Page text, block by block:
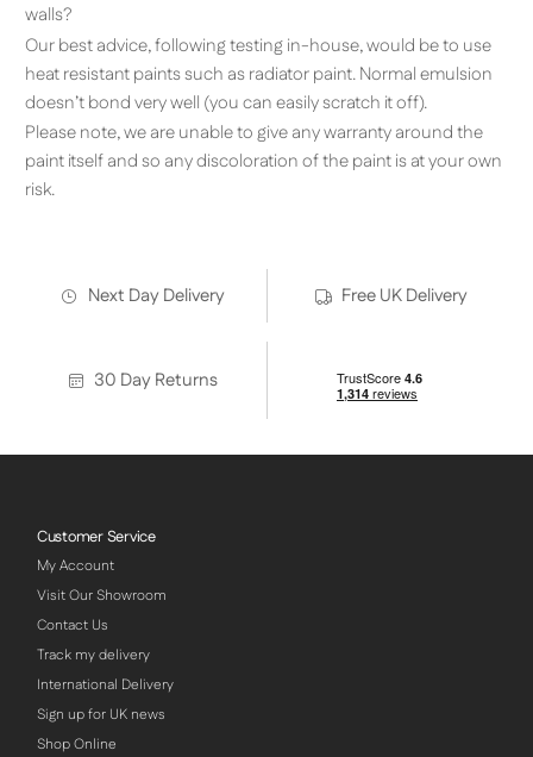
walls?
Our best advice, following testing in-house, would be to use
heat resistant paints such as radiator paint. Normal emulsion
doesn’t bond very well (you can easily scratch it off).
Please note, we are unable to give any warranty around the
paint itself and so any discoloration of the paint is at your own
risk.
Next Day Delivery Free UK Delivery
30 Day Returns
Customer Service
My Account
Visit Our Showroom
Contact Us
Track my delivery
International Delivery
Sign up for UK news
Shop Online